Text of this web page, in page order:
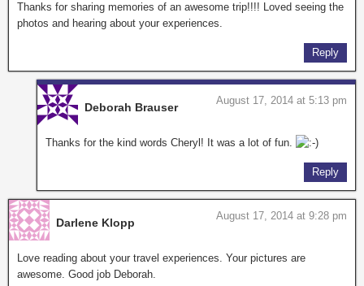
Thanks for sharing memories of an awesome trip!!!! Loved seeing the
photos and hearing about your experiences.
Reply
Deborah Brauser
August 17, 2014 at 5:13 pm
Thanks for the kind words Cheryl! It was a lot of fun.
Reply
Darlene Klopp
August 17, 2014 at 9:28 pm
Love reading about your travel experiences. Your pictures are
awesome. Good job Deborah.